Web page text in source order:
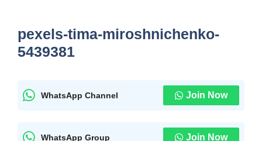
pexels-tima-miroshnichenko-
5439381
WhatsApp Channel Join Now
WhatsApp Group Join Now